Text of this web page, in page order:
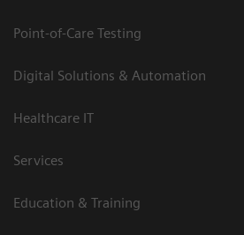
Point-of-Care Testing
Digital Solutions & Automation
Healthcare IT
Services
Education & Training